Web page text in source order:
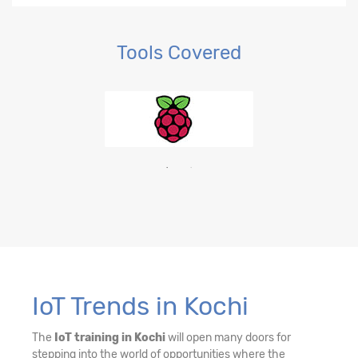
Tools Covered
IoT Trends in Kochi
The IoT training in Kochiwill open many doors for
stepping into the world of opportunities where the